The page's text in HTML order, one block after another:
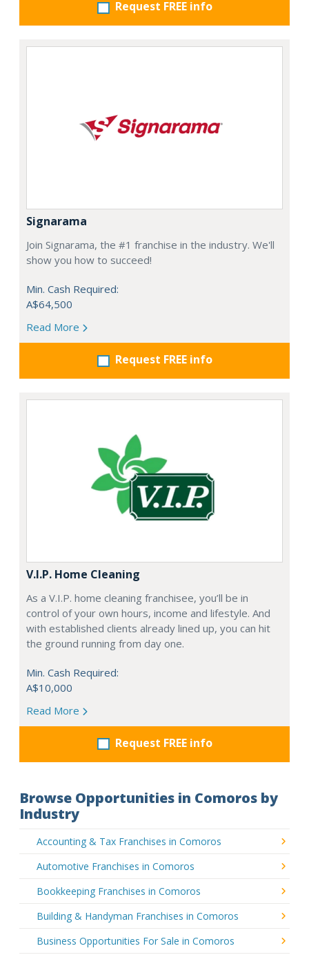
Request FREE info
Signarama
Join Signarama, the #1 franchise in the industry. We'll
show you how to succeed!
Min. Cash Required:
A$64,500
Read More
Request FREE info
V.I.P. Home Cleaning
As a V.I.P. home cleaning franchisee, you’ll be in
control of your own hours, income and lifestyle. And
with established clients already lined up, you can hit
the ground running from day one.
Min. Cash Required:
A$10,000
Read More
Request FREE info
Browse Opportunities in Comoros by
Industry
Accounting & Tax Franchises in Comoros
Automotive Franchises in Comoros
Bookkeeping Franchises in Comoros
Building & Handyman Franchises in Comoros
Business Opportunities For Sale in Comoros